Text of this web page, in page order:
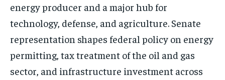
energy producer and a major hub for
technology, defense, and agriculture. Senate
representation shapes federal policy on energy
permitting, tax treatment of the oil and gas
sector, and infrastructure investment across